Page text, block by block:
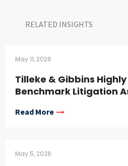
RELATED INSIGHTS​
May 11, 2026
Tilleke & Gibbins
Benchmark Litigation
Read More
May 5, 2026